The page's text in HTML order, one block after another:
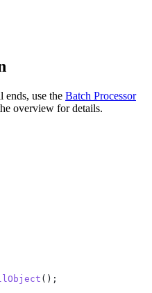
ends, use the Batch Processor
overview for details.
();